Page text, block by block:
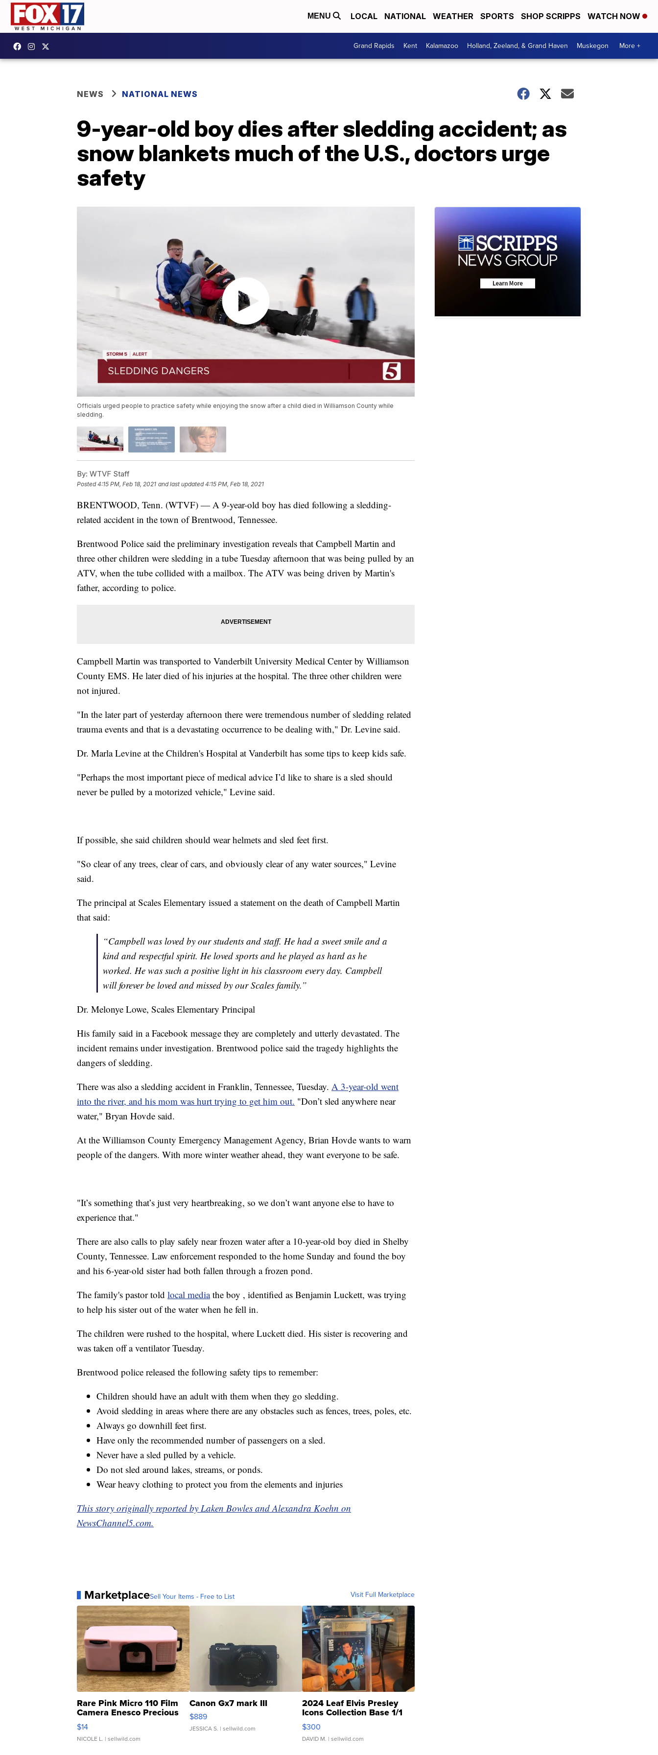
MENU LOCAL NATIONAL WEATHER SPORTS SHOP SCRIPPS WATCH NOW
Grand Rapids Kent Kalamazoo Holland, Zeeland, & Grand Haven Muskegon More +
NEWS NATIONAL NEWS
9-year-old boy dies after sledding accident; as
snow blankets much of the U.S., doctors urge
safety
Officials urged people to practice safety while enjoying the snow after a child died in Williamson County while
sledding.
By: WTVF Staff
Posted4:15 PM, Feb 18, 2021 and last updated 4:15 PM, Feb 18, 2021
BRENTWOOD, Tenn. (WTVF) — A 9-year-old boy has died following a sledding-
related accident in the town of Brentwood, Tennessee.
Brentwood Police said the preliminary investigation reveals that Campbell Martin and
three other children were sledding in a tube Tuesday afternoon that was being pulled by an
ATV, when the tube collided with a mailbox. The ATV was being driven by Martin's
father, according to police.
Campbell Martin was transported to Vanderbilt University Medical Center by Williamson
County EMS. He later died of his injuries at the hospital. The three other children were
not injured.
"In the later part of yesterday afternoon there were tremendous number of sledding related
trauma events and that is a devastating occurrence to be dealing with," Dr. Levine said.
Dr. Marla Levine at the Children's Hospital at Vanderbilt has some tips to keep kids safe.
"Perhaps the most important piece of medical advice I’d like to share is a sled should
never be pulled by a motorized vehicle," Levine said.
If possible, she said children should wear helmets and sled feet first.
"So clear of any trees, clear of cars, and obviously clear of any water sources," Levine
said.
The principal at Scales Elementary issued a statement on the death of Campbell Martin
that said:
“Campbell was loved by our students and staff. He had a sweet smile and a
kind and respectful spirit. He loved sports and he played as hard as he
worked. He was such a positive light in his classroom every day. Campbell
will forever be loved and missed by our Scales family.”
Dr. Melonye Lowe, Scales Elementary Principal
His family said in a Facebook message they are completely and utterly devastated. The
incident remains under investigation. Brentwood police said the tragedy highlights the
dangers of sledding.
There was also a sledding accident in Franklin, Tennessee, Tuesday. A 3-year-old went
into the river, and his mom was hurt trying to get him out. "Don’t sled anywhere near
water," Bryan Hovde said.
At the Williamson County Emergency Management Agency, Brian Hovde wants to warn
people of the dangers. With more winter weather ahead, they want everyone to be safe.
"It’s something that’s just very heartbreaking, so we don’t want anyone else to have to
experience that."
There are also calls to play safely near frozen water after a 10-year-old boy died in Shelby
County, Tennessee. Law enforcement responded to the home Sunday and found the boy
and his 6-year-old sister had both fallen through a frozen pond.
The family's pastor told local mediathe boy , identified as Benjamin Luckett, was trying
to help his sister out of the water when he fell in.
The children were rushed to the hospital, where Luckett died. His sister is recovering and
was taken off a ventilator Tuesday.
Brentwood police released the following safety tips to remember:
Children should have an adult with them when they go sledding.
Avoid sledding in areas where there are any obstacles such as fences, trees, poles, etc.
Always go downhill feet first.
Have only the recommended number of passengers on a sled.
Never have a sled pulled by a vehicle.
Do not sled around lakes, streams, or ponds.
Wear heavy clothing to protect you from the elements and injuries
This story originally reported by Laken Bowles and Alexandra Koehn on
NewsChannel5.com.
MarketplaceSell Your Items - Free to List Visit Full Marketplace
Rare Pink Micro 110 Film
Camera Enesco Precious
Moments TD4
$14
NICOLE L. | sellwild.com
Canon Gx7 mark III
$889
JESSICA S. | sellwild.com
2024 Leaf Elvis Presley
Icons Collection Base 1/1
SSP Clear ...
$300
DAVID M. | sellwild.com